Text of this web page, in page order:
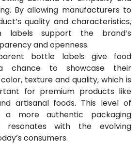
By allowing manufacturers to
quality and characteristics,
labels support the brand’s
and openness.
bottle labels give food
chance to showcase their
texture and quality, which is
for premium products like
artisanal foods. This level of
a more authentic packaging
resonates with the evolving
consumers.